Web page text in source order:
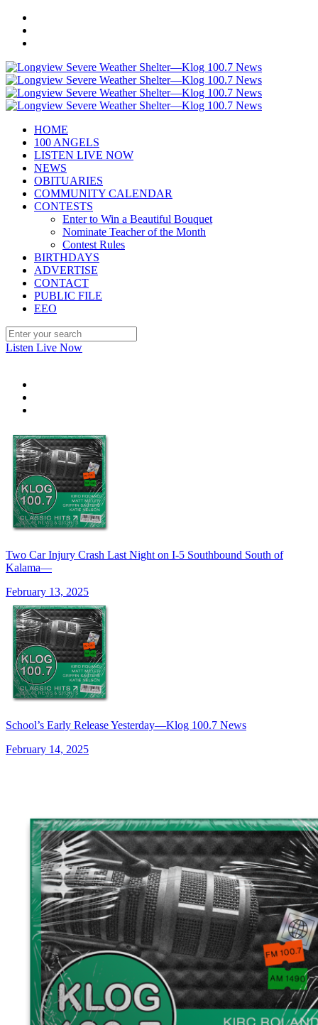
HOME
100 ANGELS
LISTEN LIVE NOW
NEWS
OBITUARIES
COMMUNITY CALENDAR
CONTESTS
Enter to Win a Beautiful Bouquet
Nominate Teacher of the Month
Contest Rules
BIRTHDAYS
ADVERTISE
CONTACT
PUBLIC FILE
EEO
Listen Live Now
Two Car Injury Crash Last Night on I-5 Southbound South of
Kalama—
February 13, 2025
School’s Early Release Yesterday—Klog 100.7 News
February 14, 2025